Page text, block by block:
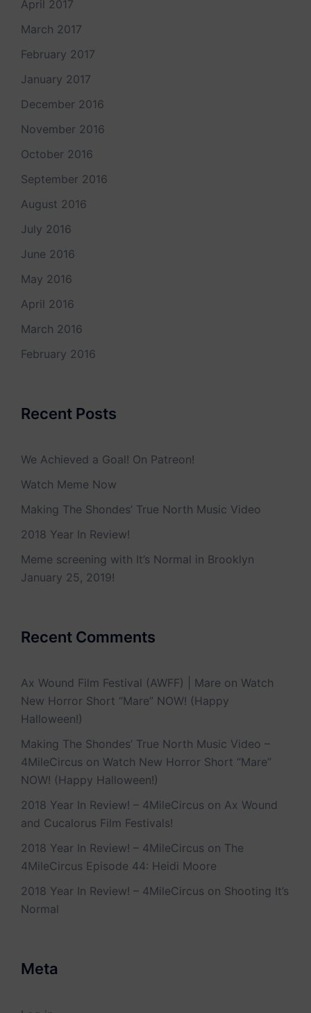
April 2017
March 2017
February 2017
January 2017
December 2016
November 2016
October 2016
September 2016
August 2016
July 2016
June 2016
May 2016
April 2016
March 2016
February 2016
Recent Posts
We Achieved a Goal! On Patreon!
Watch Meme Now
Making The Shondes’ True North Music Video
2018 Year In Review!
Meme screening with It’s Normal in Brooklyn
January 25, 2019!
Recent Comments
Ax Wound Film Festival (AWFF) | Mare on Watch
New Horror Short “Mare” NOW! (Happy
Halloween!)
Making The Shondes’ True North Music Video –
4MileCircus on Watch New Horror Short “Mare”
NOW! (Happy Halloween!)
2018 Year In Review! – 4MileCircus on Ax Wound
and Cucalorus Film Festivals!
2018 Year In Review! – 4MileCircus on The
4MileCircus Episode 44: Heidi Moore
2018 Year In Review! – 4MileCircus on Shooting It’s
Normal
Meta